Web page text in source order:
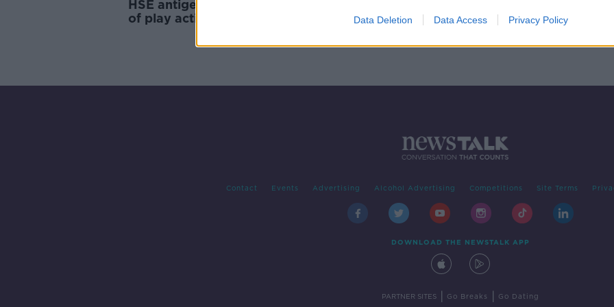
Data Deletion Data Access Privacy Policy
HSE antigen portal 'open to a bit
of play acting', Donnelly admits
Contact Events Advertising Alcohol Advertising Competitions Site Terms
DOWNLOAD THE NEWSTALK APP
PARTNER SITES Go Breaks Go Dating